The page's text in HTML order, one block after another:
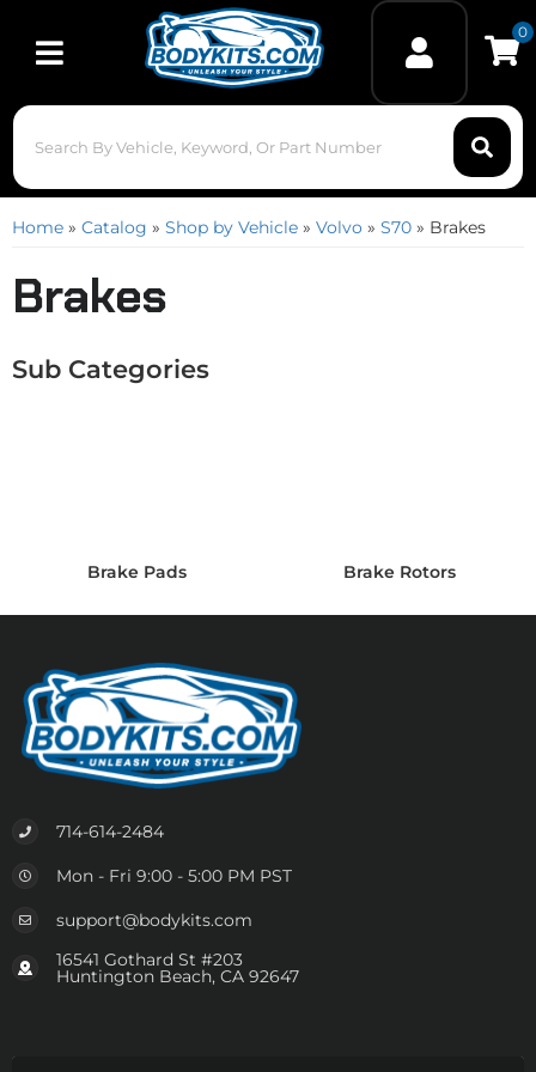
Toggle navigation
0
Home » Catalog » Shop by Vehicle » Volvo » S70 » Brakes
Brakes
Brake Pads Brake Rotors
714-614-2484
Mon - Fri 9:00 - 5:00 PM PST
support@bodykits.com
16541 Gothard St #203
Huntington Beach, CA 92647